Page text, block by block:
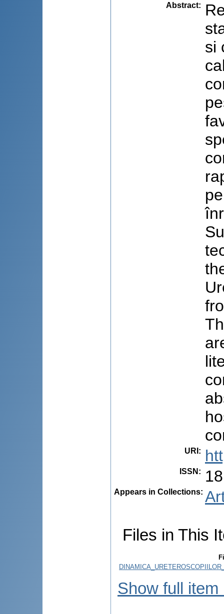
Abstract:
si
URI :
ISSN :
Appears in Collections:
Files in This
Show full item